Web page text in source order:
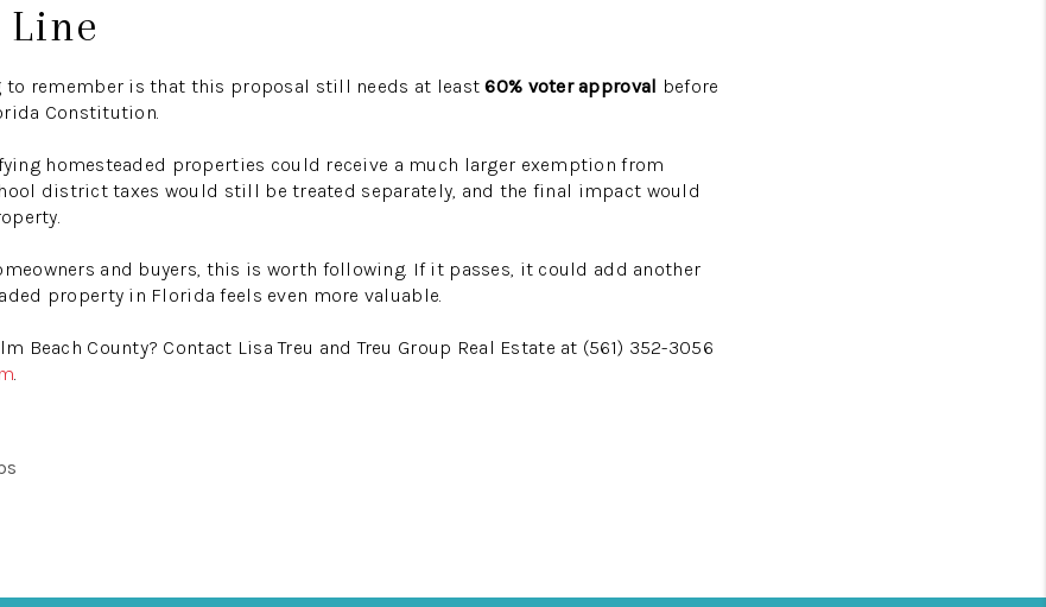
Line
to remember is that this proposal still needs at least60% voter approval before
Constitution.
homesteaded properties could receive a much larger exemption from
district taxes would still be treated separately, and the final impact would
and buyers, this is worth following. If it passes, it could add another
property in Florida feels even more valuable.
Beach County? Contact Lisa Treu and Treu Group Real Estate at (561) 352-3056
.